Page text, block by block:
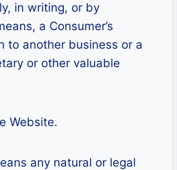
in writing, or by
a Consumer’s
to another business or a
or other valuable
Website.
any natural or legal